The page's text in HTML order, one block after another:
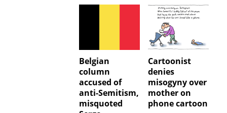
Belgian
column
accused of
anti-Semitism,
misquoted
Cartoonist
denies
misogyny over
mother on
phone cartoon